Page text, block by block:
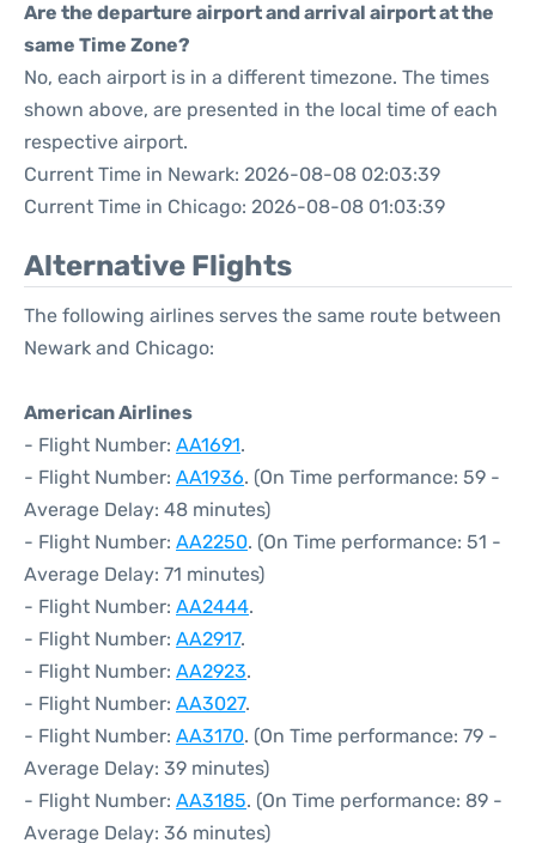
Are the departure airport and arrival airport at the
same Time Zone?
No, each airport is in a different timezone. The times
shown above, are presented in the local time of each
respective airport.
Current Time in Newark: 2026-08-08 02:03:39
Current Time in Chicago: 2026-08-08 01:03:39
Alternative Flights
The following airlines serves the same route between
Newark and Chicago:
American Airlines
- Flight Number: AA1691.
- Flight Number: AA1936. (On Time performance: 59 -
Average Delay: 48 minutes)
- Flight Number: AA2250. (On Time performance: 51 -
Average Delay: 71 minutes)
- Flight Number: AA2444.
- Flight Number: AA2917.
- Flight Number: AA2923.
- Flight Number: AA3027.
- Flight Number: AA3170. (On Time performance: 79 -
Average Delay: 39 minutes)
- Flight Number: AA3185. (On Time performance: 89 -
Average Delay: 36 minutes)